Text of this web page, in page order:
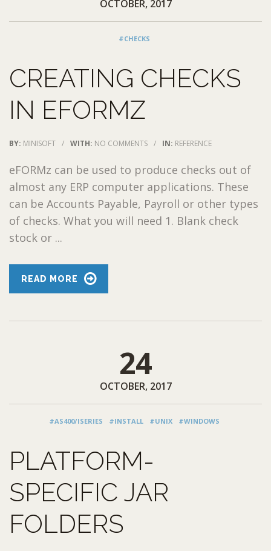
OCTOBER, 2017
#CHECKS
CREATING CHECKS
IN EFORMZ
BY: MINISOFT / WITH: NO COMMENTS / IN: REFERENCE
eFORMz can be used to produce checks out of
almost any ERP computer applications. These
can be Accounts Payable, Payroll or other types
of checks. What you will need 1. Blank check
stock or ...
READ MORE
24
OCTOBER, 2017
#AS400/ISERIES #INSTALL #UNIX #WINDOWS
PLATFORM-
SPECIFIC JAR
FOLDERS